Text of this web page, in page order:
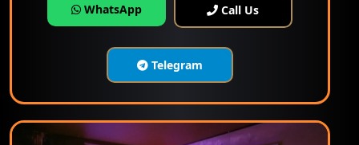
WhatsApp Call Us
Telegram